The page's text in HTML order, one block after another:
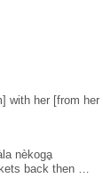
her [from her
nèkogḁ
back then …